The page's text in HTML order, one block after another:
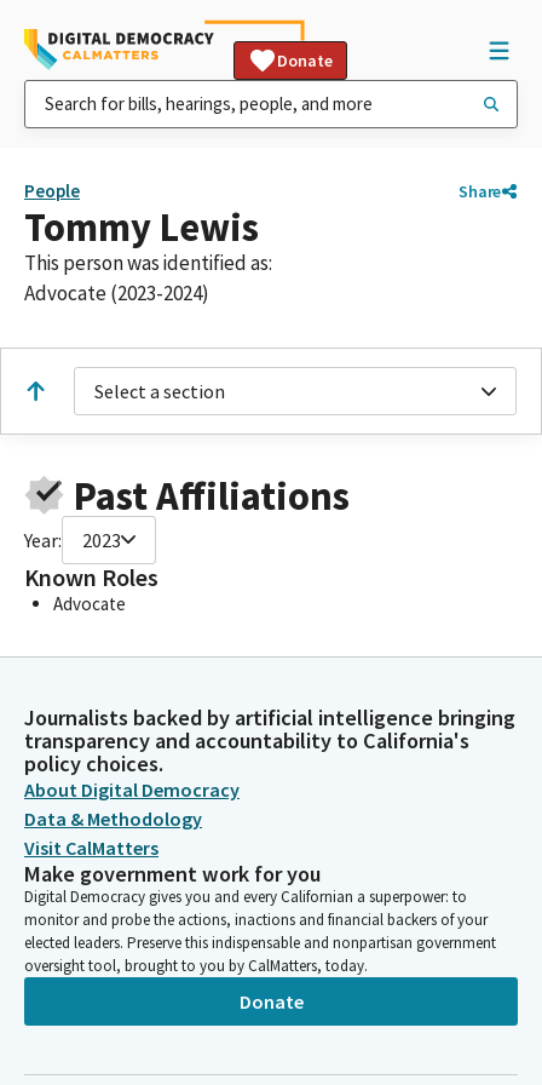
Donate
People Share
Tommy Lewis
This person was identified as:
Advocate (2023-2024)
Select a section
Past Affiliations
Year: 2023
Known Roles
Advocate
Journalists backed by artificial intelligence bringing
transparency and accountability to California's
policy choices.
About Digital Democracy
Data & Methodology
Visit CalMatters
Make government work for you
Digital Democracy gives you and every Californian a superpower: to
monitor and probe the actions, inactions and financial backers of your
elected leaders. Preserve this indispensable and nonpartisan government
oversight tool, brought to you by CalMatters, today.
Donate